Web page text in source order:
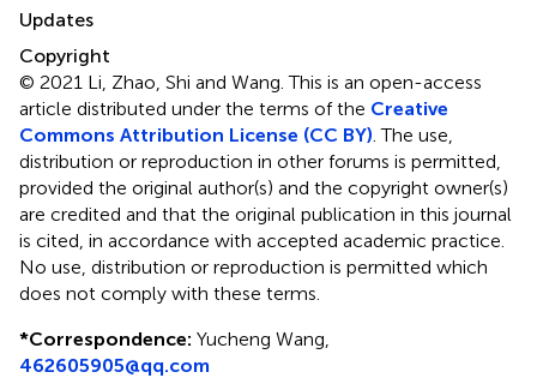
Updates
Copyright
© 2021 Li, Zhao, Shi and Wang.This is an open-access
article distributed under the terms of the Creative
Commons Attribution License (CC BY) . The use,
distribution or reproduction in other forums is permitted,
provided the original author(s) and the copyright owner(s)
are credited and that the original publication in this journal
is cited, in accordance with accepted academic practice.
No use, distribution or reproduction is permitted which
does not comply with these terms.
*Correspondence: Yucheng Wang,
462605905@qq.com